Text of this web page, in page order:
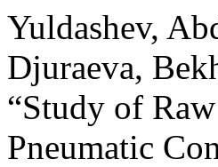
Yuldashev,
Djuraeva,
“Study of
Pneumatic